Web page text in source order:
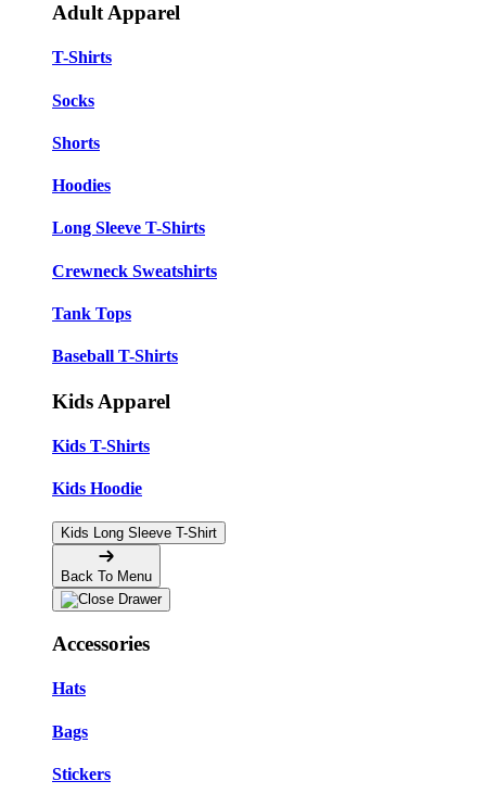
Adult Apparel
T-Shirts
Socks
Shorts
Hoodies
Long Sleeve T-Shirts
Crewneck Sweatshirts
Tank Tops
Baseball T-Shirts
Kids Apparel
Kids T-Shirts
Kids Hoodie
Kids Long Sleeve T-Shirt
Back To Menu
Accessories
Hats
Bags
Stickers